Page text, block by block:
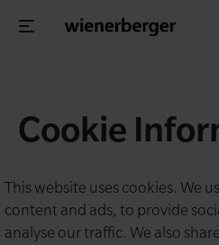
Cookie
This website uses cookies. We
content and ads, to provide
analyse our traffic. We also